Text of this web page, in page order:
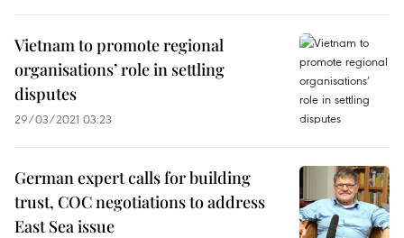
Vietnam to promote regional
organisations’ role in settling
disputes
29/03/2021 03:23
German expert calls for building
trust, COC negotiations to address
East Sea issue